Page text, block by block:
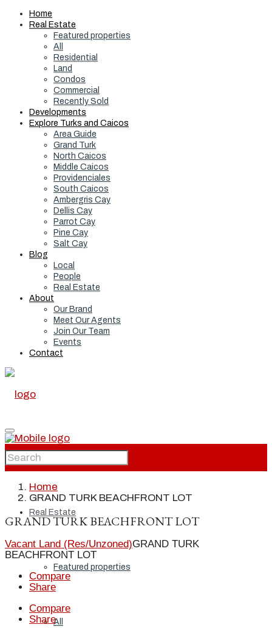
Home
Real Estate
Featured properties
All
Residential
Land
Condos
Commercial
Recently Sold
Developments
Explore Turks and Caicos
Area Guide
Grand Turk
North Caicos
Middle Caicos
Providenciales
South Caicos
Ambergris Cay
Dellis Cay
Parrot Cay
Pine Cay
Salt Cay
Blog
Local
People
Real Estate
About
Our Brand
Meet Our Agents
Join Our Team
Events
Contact
Home
Real Estate
Featured properties
All
Home
GRAND TURK BEACHFRONT LOT
GRAND TURK BEACHFRONT LOT
Vacant Land (Res/Unzoned)GRAND TURK
BEACHFRONT LOT
Compare
Share
Compare
Share